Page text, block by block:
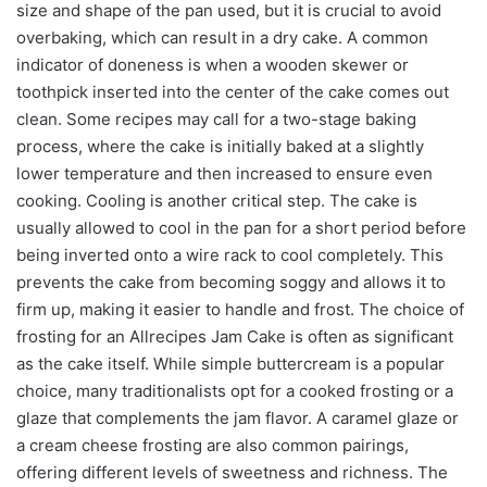
size and shape of the pan used, but it is crucial to avoid
overbaking, which can result in a dry cake. A common
indicator of doneness is when a wooden skewer or
toothpick inserted into the center of the cake comes out
clean. Some recipes may call for a two-stage baking
process, where the cake is initially baked at a slightly
lower temperature and then increased to ensure even
cooking. Cooling is another critical step. The cake is
usually allowed to cool in the pan for a short period before
being inverted onto a wire rack to cool completely. This
prevents the cake from becoming soggy and allows it to
firm up, making it easier to handle and frost. The choice of
frosting for an Allrecipes Jam Cake is often as significant
as the cake itself. While simple buttercream is a popular
choice, many traditionalists opt for a cooked frosting or a
glaze that complements the jam flavor. A caramel glaze or
a cream cheese frosting are also common pairings,
offering different levels of sweetness and richness. The